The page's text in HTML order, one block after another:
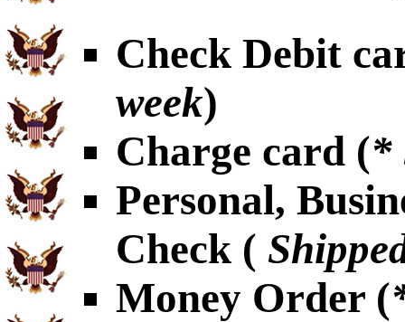
Check Debit
week)
Charge card (*
Personal,
Check (
Money Order (